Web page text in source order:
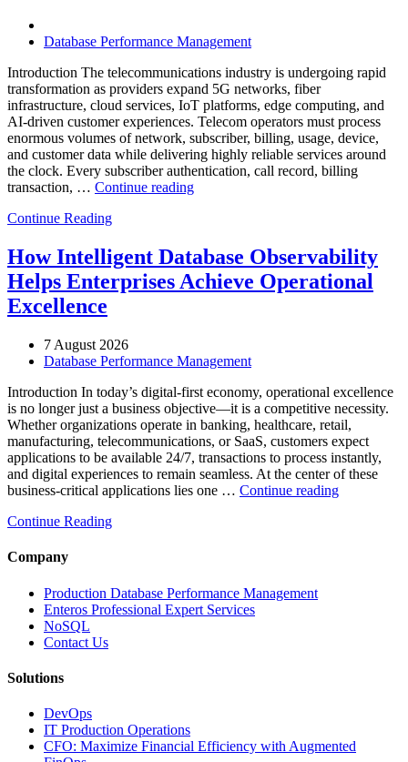
and
Observability”
Database Performance Management
Introduction The telecommunications industry is undergoing rapid
transformation as providers expand 5G networks, fiber
infrastructure, cloud services, IoT platforms, edge computing, and
AI-driven customer experiences. Telecom operators must process
enormous volumes of network, subscriber, billing, usage, device,
and customer data while delivering highly reliable services around
the clock. Every subscriber authentication, call record, billing
transaction, … Continue reading“How
Operations
with
Enteros
Analytics,
Database
Observability”
Continue Reading
How Intelligent Database Observability
Helps Enterprises Achieve Operational
Excellence
7 August 2026
Database Performance Management
Introduction In today’s digital-first economy, operational excellence
is no longer just a business objective—it is a competitive necessity.
Whether organizations operate in banking, healthcare, retail,
manufacturing, telecommunications, or SaaS, customers expect
applications to be available 24/7, transactions to process instantly,
and digital experiences to remain seamless. At the center of these
business-critical applications lies one … Continue reading“How
Continue Reading
Company
Production Database Performance Management
Enteros Professional Expert Services
NoSQL
Contact Us
Solutions
DevOps
IT Production Operations
CFO: Maximize Financial Efficiency with Augmented